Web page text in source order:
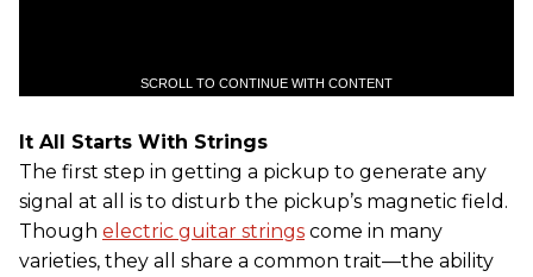
SCROLL TO CONTINUE WITH CONTENT
It All Starts With Strings
The first step in getting a pickup to generate any
signal at all is to disturb the pickup’s magnetic field.
Though electric guitar strings come in many
varieties, they all share a common trait—the ability